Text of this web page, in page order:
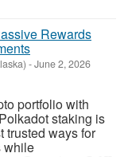
Rewards
-June 2, 2026
portfolio with
staking is
trusted ways for
while